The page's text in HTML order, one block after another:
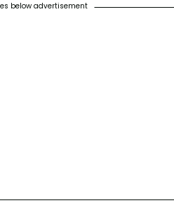
below advertisement